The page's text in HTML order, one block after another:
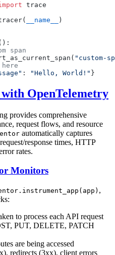
__name__
"custom-
: "Hello, World!"
OpenTelemetry
provides comprehensive
request flows, and resource
automatically captures
response times, HTTP
rates.
Monitors
,
to process each API request
PUT, DELETE, PATCH
are being accessed
redirects (3xx), client errors